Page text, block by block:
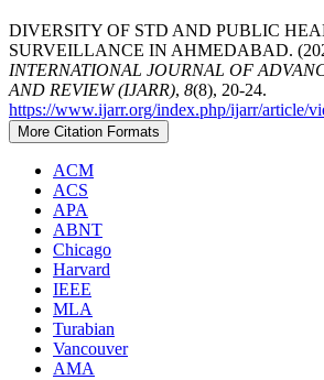
DIVERSITY OF STD AND PUBLIC
SURVEILLANCE IN AHMEDABAD.
INTERNATIONAL JOURNAL OF
AND REVIEW (IJARR), 8(8), 20-24.
https://www.ijarr.org/index.php/ijarr/article/
More Citation Formats
ACM
ACS
APA
ABNT
Chicago
Harvard
IEEE
MLA
Turabian
Vancouver
AMA